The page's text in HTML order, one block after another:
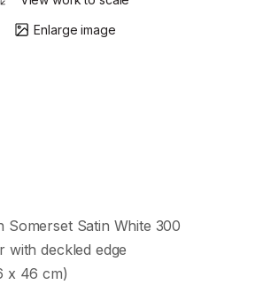
Enlarge image
Somerset Satin White 300
with deckled edge
x 46 cm)